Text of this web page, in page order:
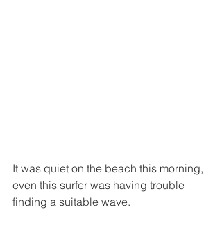
It was quiet on the beach this morning,
even this surfer was having trouble
finding a suitable wave.